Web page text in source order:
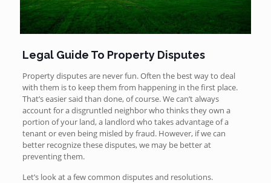
Legal Guide To Property Disputes
Property disputes are never fun. Often the best way to deal
with them is to keep them from happening in the first place.
That’s easier said than done, of course. We can’t always
account for a disgruntled neighbor who thinks they own a
portion of your land, a landlord who takes advantage of a
tenant or even being misled by fraud. However, if we can
better recognize these disputes, we may be better at
preventing them.
Let’s look at a few common disputes and resolutions.